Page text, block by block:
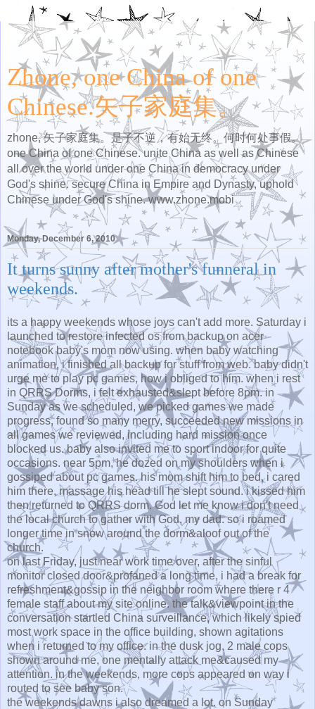
Zhone, one China of one
Chinese.矢子家庭集。
zhone, 矢子家庭集。是子不逆，有始无终。何时何处事假。
one China of one Chinese. unite China as well as Chinese
all over the world under one China in democracy under
God's shine. secure China in Empire and Dynasty, uphold
Chinese under God's shine. www.zhone.mobi
Monday, December 6, 2010
It turns sunny after mother's funneral in
weekends.
its a happy weekends whose joys can't add more. Saturday i
launched to restore infected os from backup on acer
notebook baby's mom now using. when baby watching
animation, i finished all backup for stuff from web. baby didn't
urge me to play pc games, how i obliged to him. when i rest
in QRRS Dorms, i felt exhausted&slept before 8pm. in
Sunday as we scheduled, we picked games we made
progress, found so many merry, succeeded new missions in
all games we reviewed, including hard mission once
blocked us. baby also invited me to sport indoor for quite
occasions. near 5pm, he dozed on my shoulders when i
gossiped about pc games. his mom shift him to bed, i cared
him there, massage his head till he slept sound. i kissed him
then returned to QRRS dorm. God let me know i don't need
the local church to gather with God, my dad. so i roamed
longer time in snow around the dorm&aloof out of the
church.
on last Friday, just near work time over, after the sinful
monitor closed door&profaned a long time, i had a break for
refreshment&gossip in the neighbor room where there r 4
female staff about my site online. the talk&viewpoint in the
conversation startled China surveillance, which likely spied
most work space in the office building, shown agitations
when i returned to my office. in the dusk jog, 2 male cops
shown around me, one mentally attack me&caused my
attention. in the weekends, more cops appeared on way i
routed to see baby son.
the weekends dawns i also dreamed a lot. on Sunday